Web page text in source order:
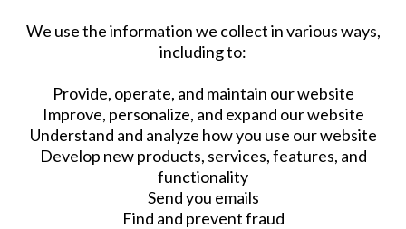
We use the information we collect in various ways,
including to:
Provide, operate, and maintain our website
Improve, personalize, and expand our website
Understand and analyze how you use our website
Develop new products, services, features, and
functionality
Send you emails
Find and prevent fraud